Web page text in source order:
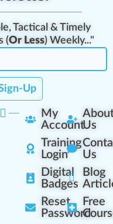
Tactical & Timely
(Or Less) Weekly..."
Up
My
Account
Training
Login
Digital
Badges
Reset
Password
Us
Us
Blog
Free